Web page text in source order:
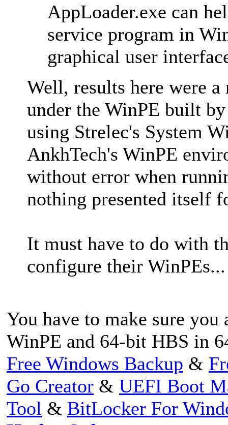
AppLoader.exe can
service program in
graphical user
Well, results here were
under the WinPE built
using Strelec's System
AnkhTech's WinPE
without error when
nothing presented itself
It must have to do with
configure their WinPEs...
You have to make sure
WinPE and 64-bit HBS in
Free Windows Backup &
Go Creator & UEFI Boot
Tool & BitLocker For